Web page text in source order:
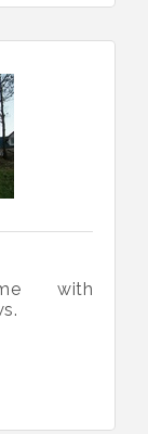
with